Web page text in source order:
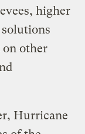
higher
on other
Hurricane